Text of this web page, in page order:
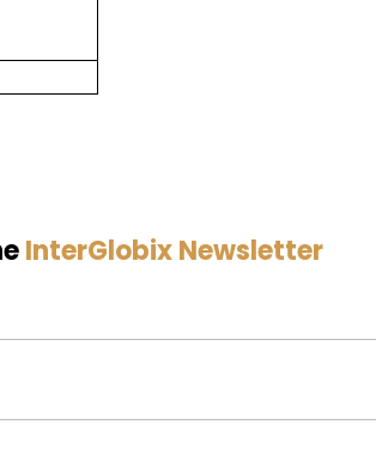
InterGlobix Newsletter